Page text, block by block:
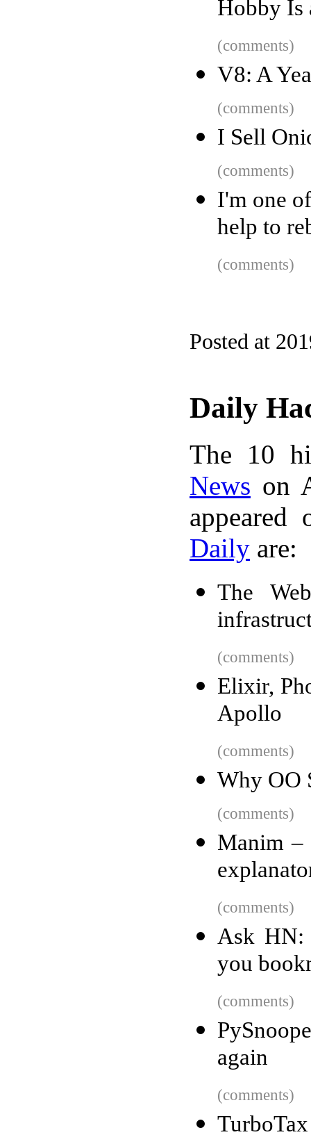
Hobby Is
(comments)
V8: A
(comments)
I Sell
(comments)
I'm one
help to
(comments)
Posted at
Daily
The 10
News on
Daily are:
The
(comments)
Elixir,
Apollo
(comments)
Why OO
(comments)
Manim –
(comments)
Ask HN:
you
(comments)
again
(comments)